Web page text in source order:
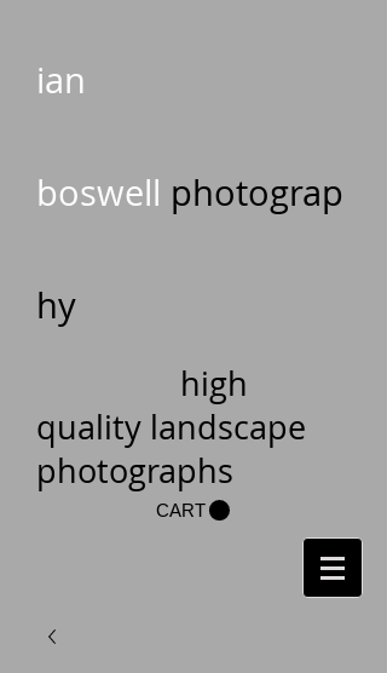
ian
boswell photograp
hy
high
quality landscape
photographs
CART